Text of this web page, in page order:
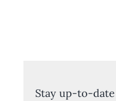
Stay up-to-date